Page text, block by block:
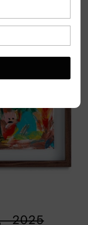
2025